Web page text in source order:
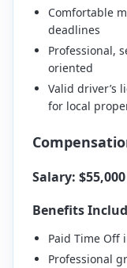
Comfortable
deadlines
Professional,
oriented
Valid driver’s
for local
Salary:
Benefits
Paid Time Off
Professional